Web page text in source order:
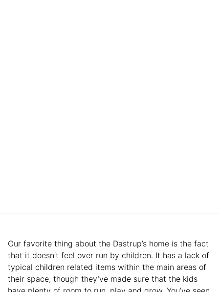
Our favorite thing about the Dastrup’s home is the fact
that it doesn’t feel over run by children. It has a lack of
typical children related items within the main areas of
their space, though they’ve made sure that the kids